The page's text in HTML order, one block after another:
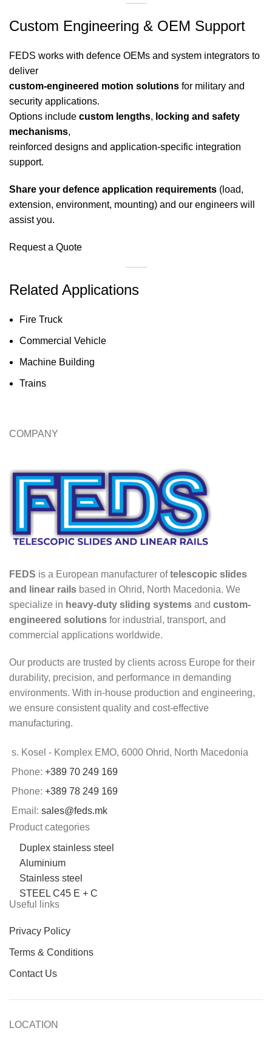
Custom Engineering & OEM Support
FEDS works with defence OEMs and system integrators to
deliver
custom-engineered motion solutions for military and
security applications.
Options include custom lengths, locking and safety
mechanisms,
reinforced designs and application-specific integration
support.
Share your defence application requirements (load,
extension, environment, mounting) and our engineers will
assist you.
Request a Quote
Related Applications
Fire Truck
Commercial Vehicle
Machine Building
Trains
COMPANY
FEDS is a European manufacturer oftelescopic slides
and linear rails based in Ohrid, North Macedonia. We
specialize in heavy-duty sliding systems and custom-
engineered solutions for industrial, transport, and
commercial applications worldwide.
Our products are trusted by clients across Europe for their
durability, precision, and performance in demanding
environments. With in-house production and engineering,
we ensure consistent quality and cost-effective
manufacturing.
s. Kosel - Komplex EMO, 6000 Ohrid, North Macedonia
Phone: +389 70 249 169
Phone: +389 78 249 169
Email: sales@feds.mk
Product categories
Duplex stainless steel
Aluminium
Stainless steel
STEEL C45 E + C
Useful links
Privacy Policy
Terms & Conditions
Contact Us
LOCATION